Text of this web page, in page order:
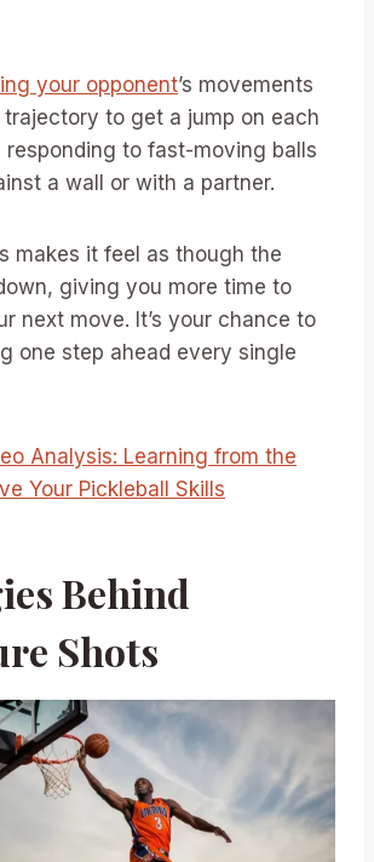
your opponent’s movements
trajectory to get a jump on each
responding to fast-moving balls
a wall or with a partner.
makes it feel as though the
giving you more time to
next move. It’s your chance to
one step ahead every single
Analysis: Learning from the
Your Pickleball Skills
Behind
Shots